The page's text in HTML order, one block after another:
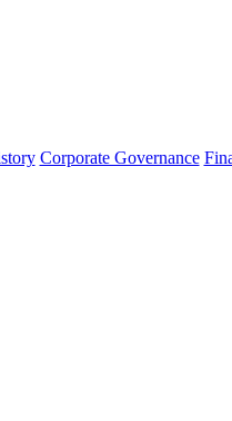
Corporate Governance